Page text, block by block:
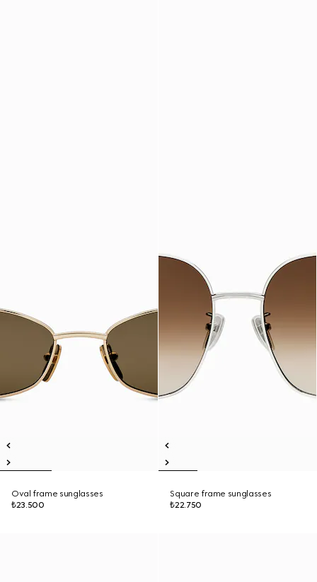
Oval frame sunglasses
₺23.500
Square frame sunglasses
₺22.750